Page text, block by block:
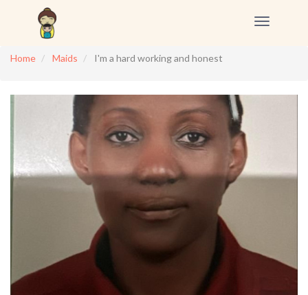
Toggle
Home
Maids I'm a hard working and honest